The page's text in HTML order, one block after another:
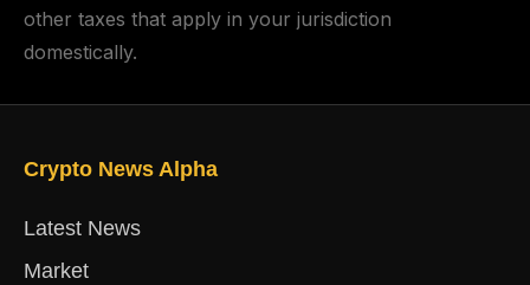
other taxes that apply in your jurisdiction
domestically.
Crypto News Alpha
Latest News
Market